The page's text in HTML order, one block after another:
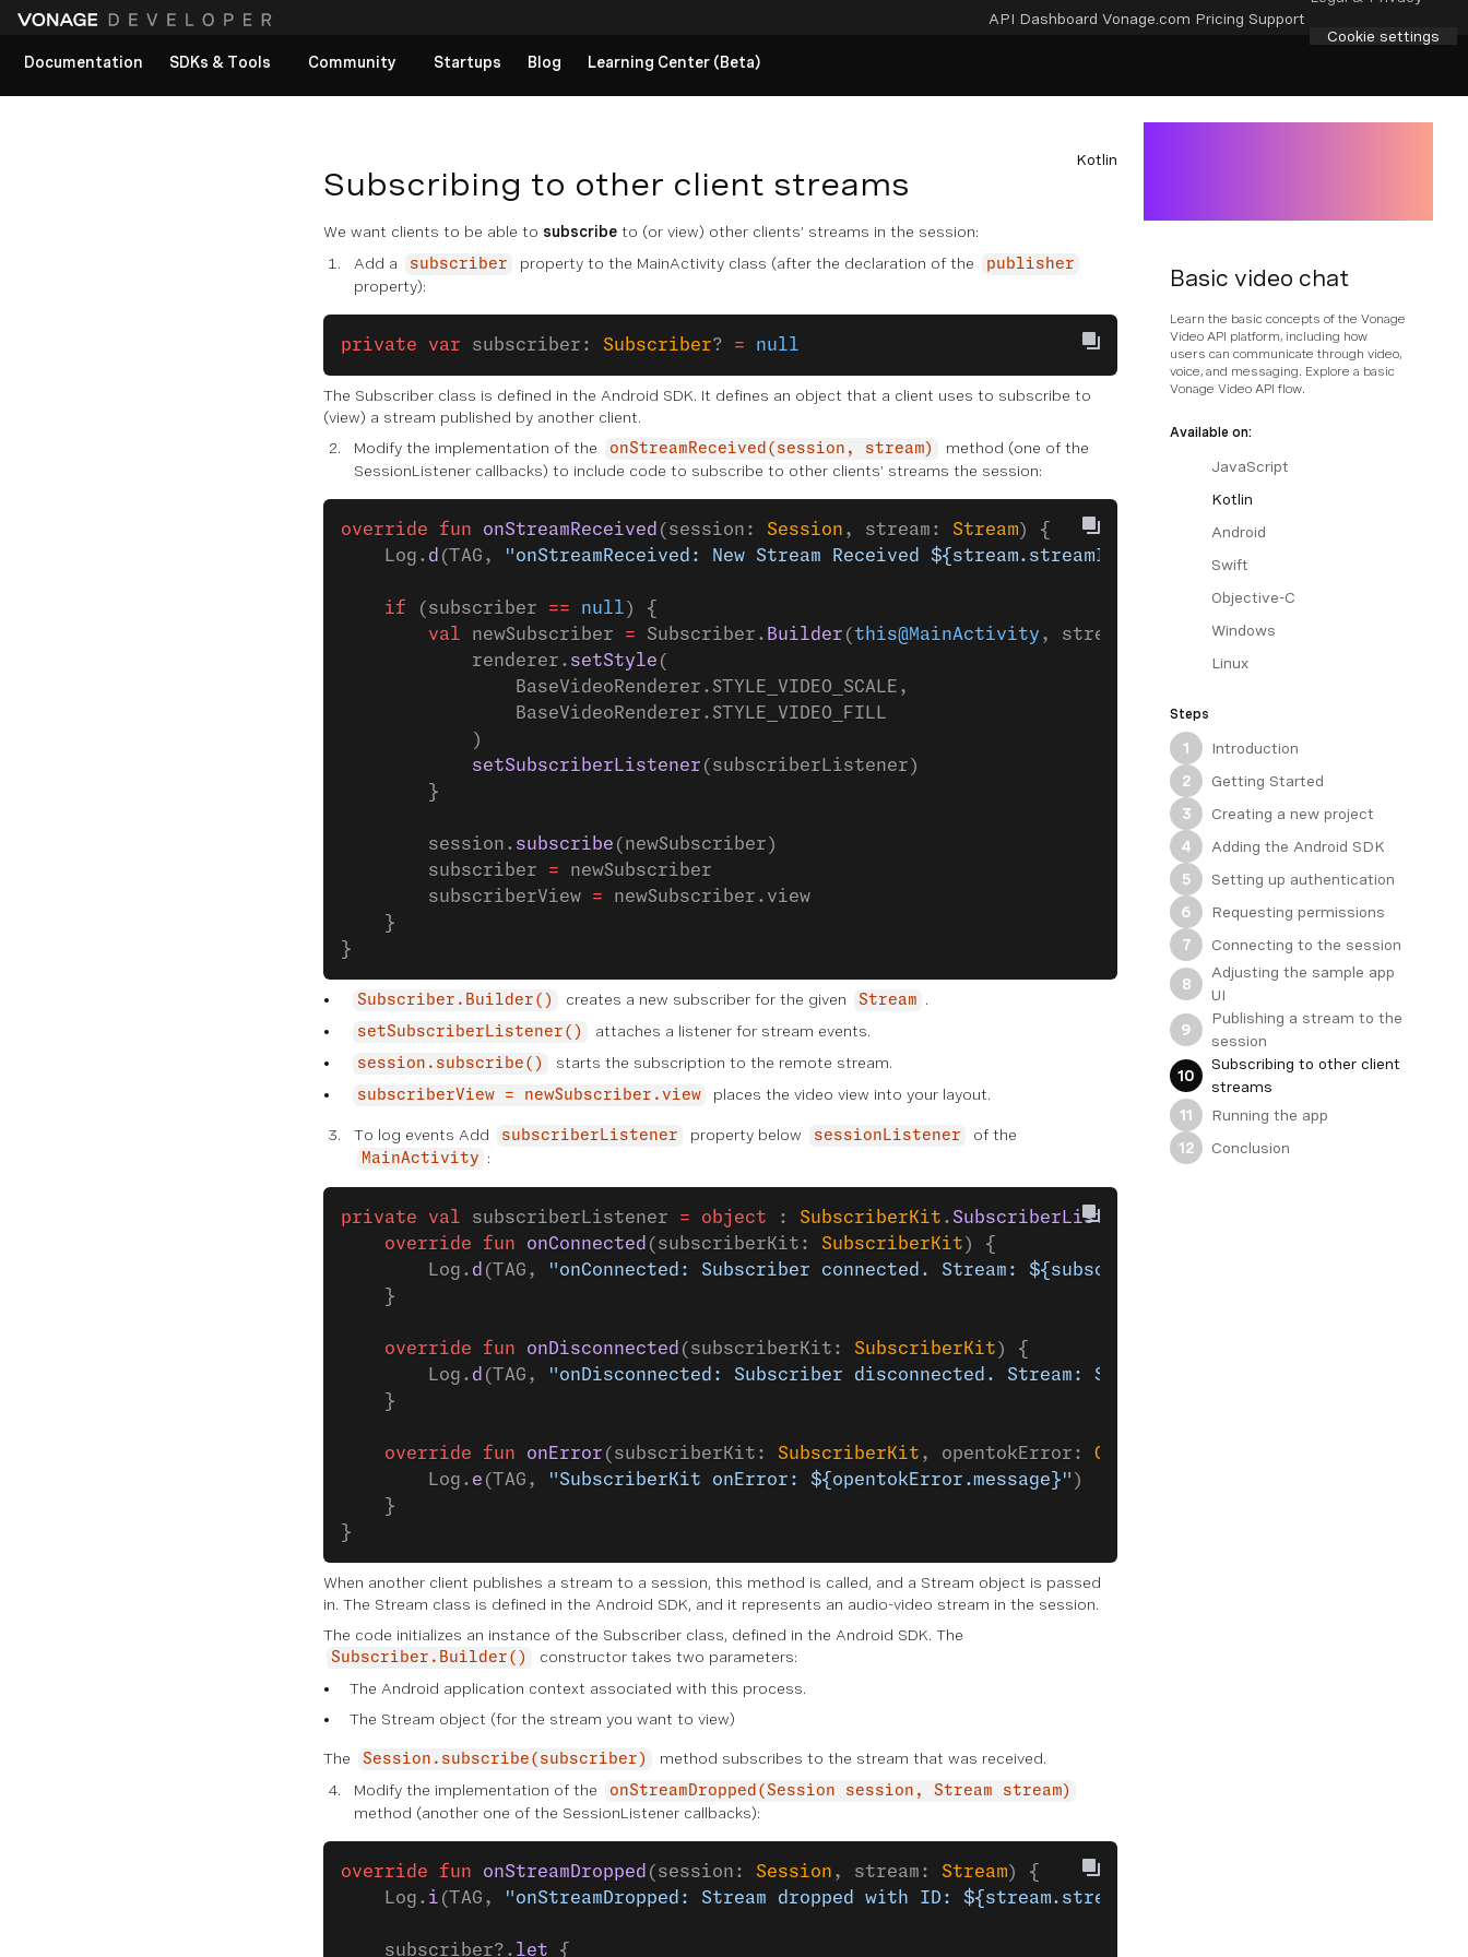
API Dashboard Vonage.com Pricing Support
Cookie settings
Documentation
SDKs & Tools Community Startups Blog Learning Center (Beta)
Kotlin
Subscribing to other client streams
We want clients to be able to subscribe to (or view) other clients’ streams in the session:
Add a
subscriber property to the MainActivity class (after the declaration of the publisher
property):
private var subscriber: Subscriber? = null
The Subscriber class is defined in the Android SDK. It defines an object that a client uses to subscribe to
(view) a stream published by another client.
Modify the implementation of the
onStreamReceived(session, stream)
method (one of the
SessionListener callbacks) to include code to subscribe to other clients’ streams the session:
override fun onStreamReceived (session: Session , stream: Stream) {
    Log.
d (TAG, "onStreamReceived: New Stream Received ${stream.streamId} in session:
    if
(subscriber == null ) {
        val
newSubscriber = Subscriber. Builder (this@MainActivity , stream). ().apply
            renderer.
setStyle (
                BaseVideoRenderer.STYLE_VIDEO_SCALE,
                BaseVideoRenderer.STYLE_VIDEO_FILL
            )
            setSubscriberListener
(subscriberListener)
        }
        session.
subscribe (newSubscriber)
        subscriber
= newSubscriber
        subscriberView
= newSubscriber.view
    }
}
Subscriber.Builder() creates a new subscriber for the given Stream .
setSubscriberListener() attaches a listener for stream events.
session.subscribe() starts the subscription to the remote stream.
subscriberView = newSubscriber.view places the video view into your layout.
To log events Add subscriberListener property below sessionListener of the
MainActivity :
private val subscriberListener = object : SubscriberKit . SubscriberListener
    override
fun onConnected (subscriberKit: SubscriberKit ) {
        Log.
d (TAG, "onConnected: Subscriber connected. Stream: ${subscriberKit.stream?.streamId}"
    }
    override
fun onDisconnected (subscriberKit: SubscriberKit ) {
        Log.
d (TAG, "onDisconnected: Subscriber disconnected. Stream: ${subscriberKit.stream?.streamId}"
    }
    override
fun onError (subscriberKit: SubscriberKit , opentokError: OpentokError
        Log.
e (TAG, "SubscriberKit onError: ${opentokError.message}" )
    }
}
When another client publishes a stream to a session, this method is called, and a Stream object is passed
in. The Stream class is defined in the Android SDK, and it represents an audio-video stream in the session.
The code initializes an instance of the Subscriber class, defined in the Android SDK. The
Subscriber.Builder()
constructor takes two parameters:
The Android application context associated with this process.
The Stream object (for the stream you want to view)
The Session.subscribe(subscriber)
method subscribes to the stream that was received.
Modify the implementation of the
onStreamDropped(Session session, Stream stream)
method (another one of the SessionListener callbacks):
override fun onStreamDropped (session: Session , stream: Stream) {
    Log.
i (TAG, "onStreamDropped: Stream dropped with ID: ${stream.streamId}"
    subscriber?.
let {
Basic video chat
Learn the basic concepts of the Vonage
Video API platform, including how
users can communicate through video,
voice, and messaging. Explore a basic
Vonage Video API flow.
Available on:
JavaScript
Kotlin
Android
Swift
Objective-C
Windows
Linux
Steps
1
Introduction
2
Getting Started
3
Creating a new project
4
Adding the Android SDK
5
Setting up authentication
6
Requesting permissions
7
Connecting to the session
8
Adjusting the sample app
UI
9
Publishing a stream to the
session
10
Subscribing to other client
streams
11
Running the app
12
Conclusion